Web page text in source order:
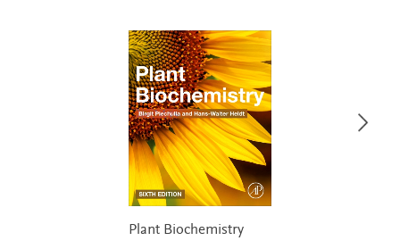
Plant Biochemistry